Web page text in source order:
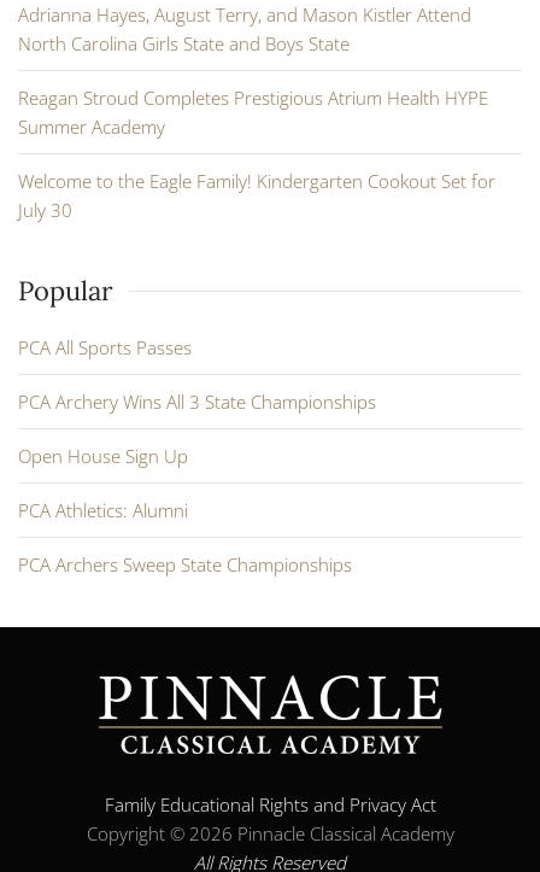
Adrianna Hayes, August Terry, and Mason Kistler Attend
North Carolina Girls State and Boys State
Reagan Stroud Completes Prestigious Atrium Health HYPE
Summer Academy
Welcome to the Eagle Family! Kindergarten Cookout Set for
July 30
Popular
PCA All Sports Passes
PCA Archery Wins All 3 State Championships
Open House Sign Up
PCA Athletics: Alumni
PCA Archers Sweep State Championships
Family Educational Rights and Privacy Act
Copyright © 2026 Pinnacle Classical Academy
All Rights Reserved